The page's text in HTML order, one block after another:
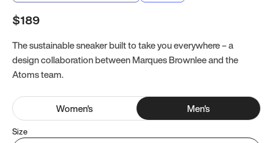
$189
The sustainable sneaker built to take you everywhere – a
design collaboration between Marques Brownlee and the
Atoms team.
Women's Men's
Size